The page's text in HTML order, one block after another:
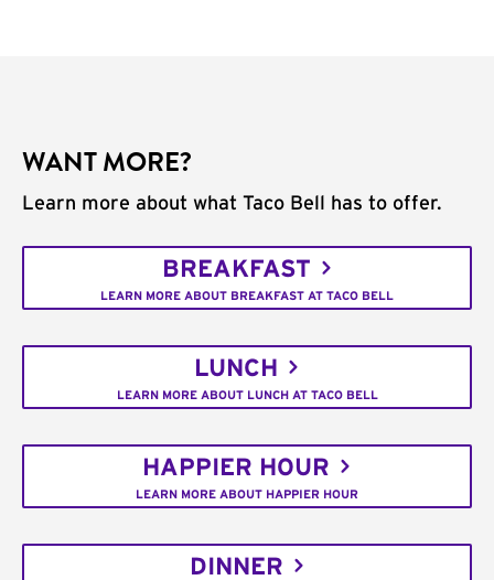
WANT MORE?
Learn more about what Taco Bell has to offer.
BREAKFAST
LEARN MORE ABOUT BREAKFAST AT TACO BELL
LUNCH
LEARN MORE ABOUT LUNCH AT TACO BELL
HAPPIER HOUR
LEARN MORE ABOUT HAPPIER HOUR
DINNER